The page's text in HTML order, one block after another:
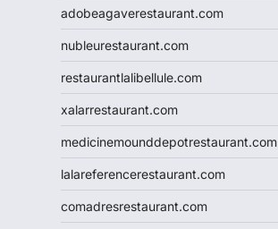
adobeagaverestaurant.com
nubleurestaurant.com
restaurantlalibellule.com
xalarrestaurant.com
medicinemounddepotrestaurant.com
lalareferencerestaurant.com
comadresrestaurant.com